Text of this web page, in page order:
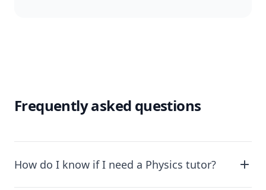
Frequently asked questions
How do I know if I need a Physics tutor?